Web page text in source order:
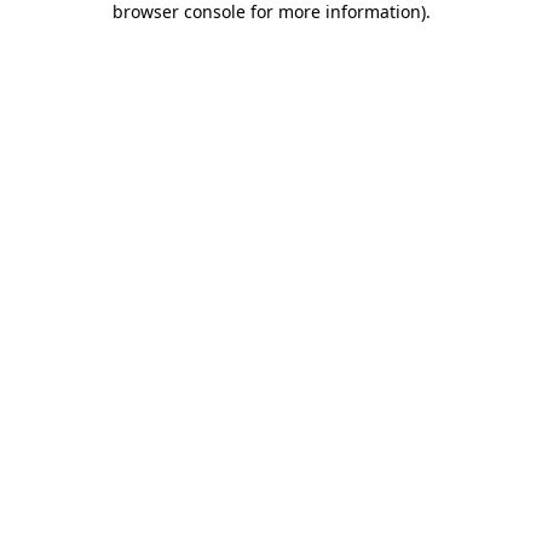
browser console for more information).